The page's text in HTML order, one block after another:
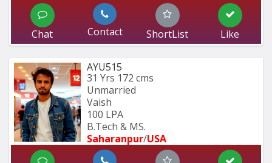
Chat Contact ShortList Like
AYU515
31 Yrs 172 cms
Unmarried
Vaish
100 LPA
B.Tech & MS.
Saharanpur/USA